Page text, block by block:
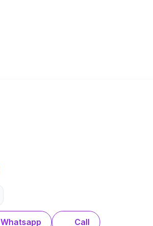
Whatsapp Call